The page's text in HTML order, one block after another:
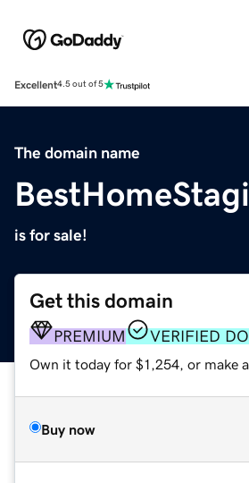
Excellent4.5 out of 5
The domain name
is for sale!
Get this domain
PREMIUM VERIFIED
Own it today for $1,254, or make
Buy now